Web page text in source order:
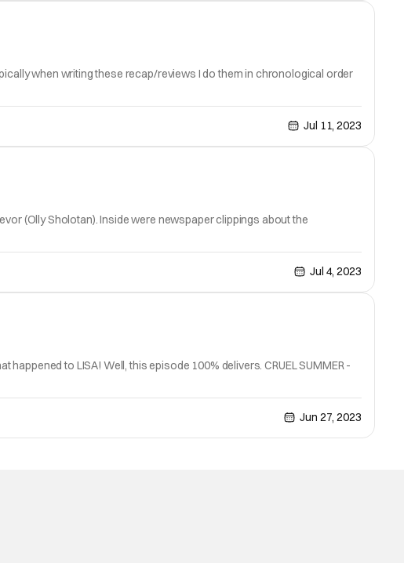
when writing these recap/reviews I do them in chronological order
Jul 11, 2023
(Olly Sholotan). Inside were newspaper clippings about the
Jul 4, 2023
to LISA! Well, this episode 100% delivers. CRUEL SUMMER -
Jun 27, 2023